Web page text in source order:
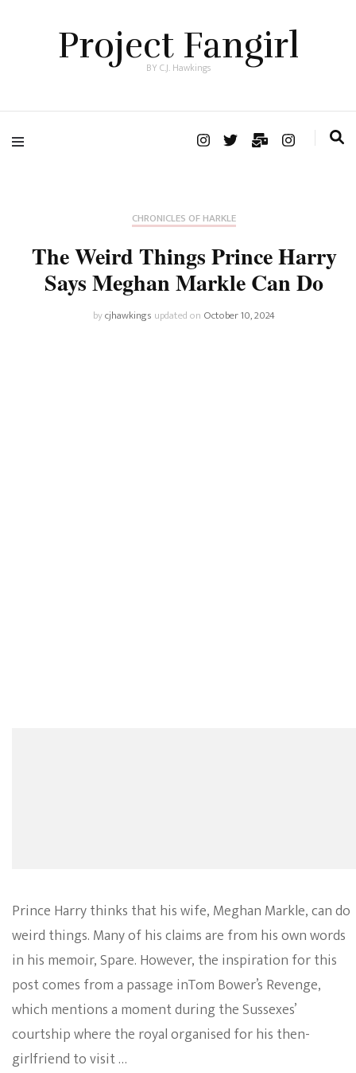
Project Fangirl
BY C.J. Hawkings
CHRONICLES OF HARKLE
The Weird Things Prince Harry
Says Meghan Markle Can Do
bycjhawkings updated on October 10, 2024
Prince Harry thinks that his wife, Meghan Markle, can do
weird things. Many of his claims are from his own words
in his memoir, Spare. However, the inspiration for this
post comes from a passage inTom Bower’s Revenge,
which mentions a moment during the Sussexes’
courtship where the royal organised for his then-
girlfriend to visit …